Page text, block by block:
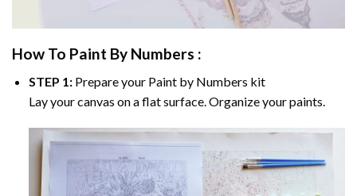
How To Paint By Numbers :
STEP 1:Prepare your Paint by Numbers kit
Lay your canvas on a flat surface. Organize your paints.